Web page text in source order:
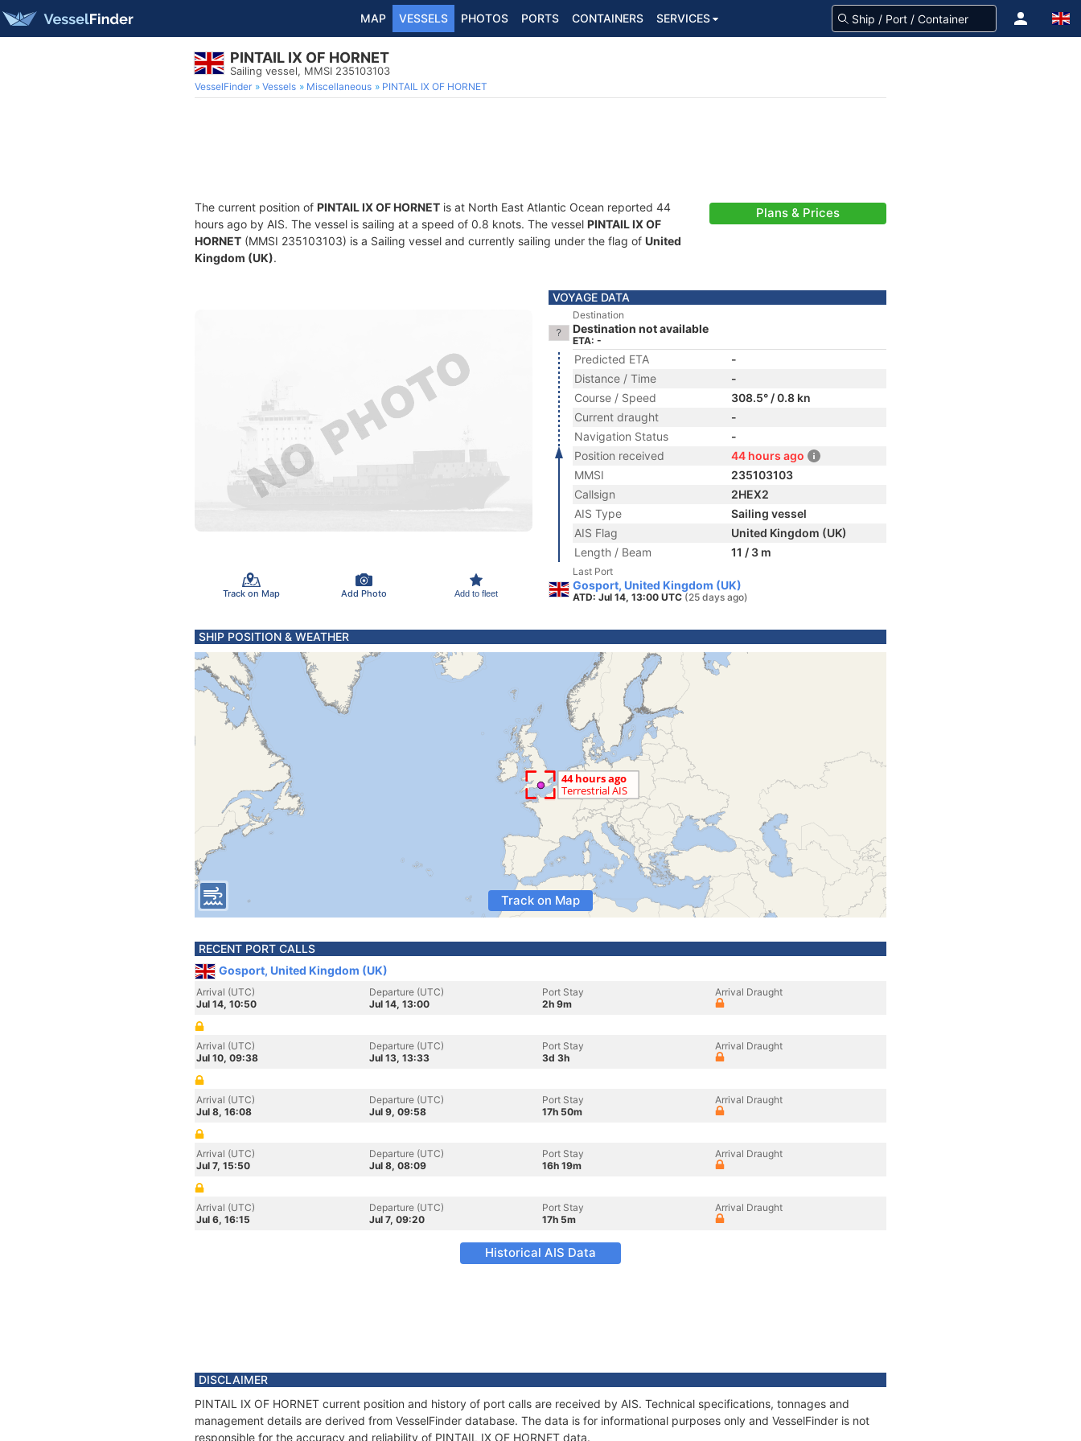
MAP VESSELS PHOTOS PORTS CONTAINERS SERVICES
PINTAIL IX OF HORNET
Sailing vessel, MMSI 235103103
VesselFinder Vessels Miscellaneous PINTAIL IX OF HORNET
The current position of PINTAIL IX OF HORNET is at North East Atlantic Ocean reported 44
hours ago by AIS. The vessel is sailing at a speed of 0.8 knots. The vessel PINTAIL IX OF
HORNET (MMSI 235103103) is a Sailing vessel and currently sailing under the flag of United
Kingdom (UK).
Plans & Prices
Track on Map Add Photo Add to fleet
VOYAGE DATA
Destination
Destination not available
ETA: -
Predicted ETA
-
Distance / Time
-
Course / Speed
308.5° / 0.8 kn
Current draught
-
Navigation Status
-
Position received
44 hours ago
MMSI
235103103
Callsign
2HEX2
AIS Type
Sailing vessel
AIS Flag
United Kingdom (UK)
Length / Beam
11 / 3 m
Last Port
Gosport, United Kingdom (UK)
ATD: Jul 14, 13:00 UTC (25 days ago)
SHIP POSITION & WEATHER
Track on Map
RECENT PORT CALLS
Gosport, United Kingdom (UK)
Arrival (UTC)
Jul 14, 10:50
Departure (UTC)
Jul 14, 13:00
Port Stay
2h 9m
Arrival Draught
Arrival (UTC)
Jul 10, 09:38
Departure (UTC)
Jul 13, 13:33
Port Stay
3d 3h
Arrival Draught
Arrival (UTC)
Jul 8, 16:08
Departure (UTC)
Jul 9, 09:58
Port Stay
17h 50m
Arrival Draught
Arrival (UTC)
Jul 7, 15:50
Departure (UTC)
Jul 8, 08:09
Port Stay
16h 19m
Arrival Draught
Arrival (UTC)
Jul 6, 16:15
Departure (UTC)
Jul 7, 09:20
Port Stay
17h 5m
Arrival Draught
Historical AIS Data
DISCLAIMER
PINTAIL IX OF HORNET current position and history of port calls are received by AIS. Technical specifications, tonnages and
management details are derived from VesselFinder database. The data is for informational purposes only and VesselFinder is not
responsible for the accuracy and reliability of PINTAIL IX OF HORNET data.